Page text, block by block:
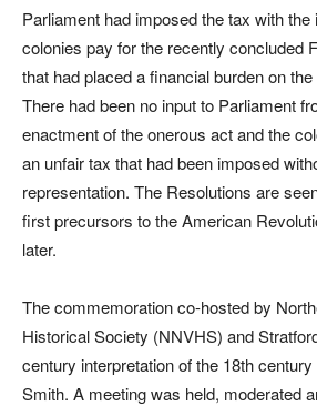
Parliament had imposed the tax with the
colonies pay for the recently concluded
that had placed a financial burden on
There had been no input to Parliament
enactment of the onerous act and the
an unfair tax that had been imposed
representation. The Resolutions are
first precursors to the American
later.
The commemoration co-hosted by
Historical Society (NNVHS) and
century interpretation of the 18th
Smith. A meeting was held, moderated